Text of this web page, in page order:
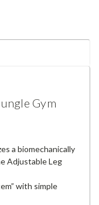
Gym
a biomechanically
Adjustable Leg
with simple